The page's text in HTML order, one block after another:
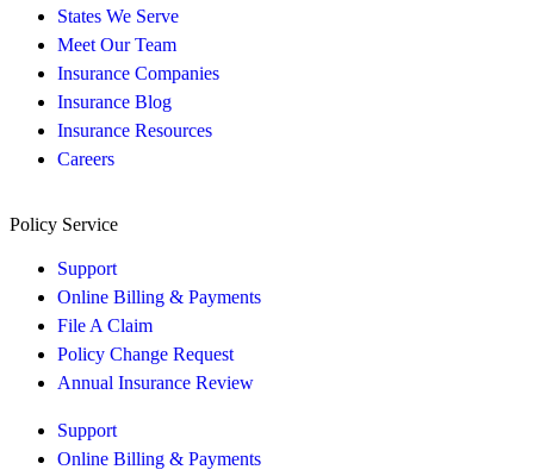
States We Serve
Meet Our Team
Insurance Companies
Insurance Blog
Insurance Resources
Careers
Policy Service
Support
Online Billing & Payments
File A Claim
Policy Change Request
Annual Insurance Review
Support
Online Billing & Payments